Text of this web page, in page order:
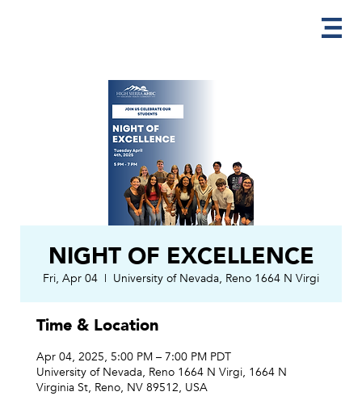
NIGHT OF EXCELLENCE
Fri, Apr 04
  |
University of Nevada, Reno 1664 N Virgi
Time & Location
Apr 04, 2025, 5:00 PM – 7:00 PM PDT
University of Nevada, Reno 1664 N Virgi, 1664 N
Virginia St, Reno, NV 89512, USA